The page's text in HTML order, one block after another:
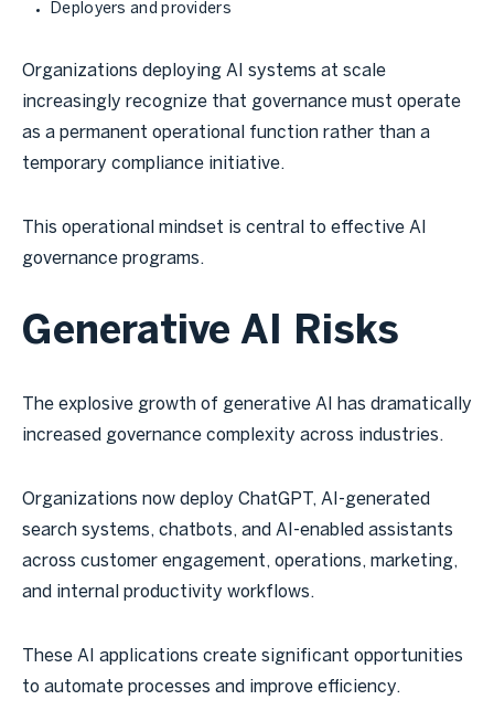
Deployers and providers
Organizations deploying AI systems at scale
increasingly recognize that governance must operate
as a permanent operational function rather than a
temporary compliance initiative.
This operational mindset is central to effective AI
governance programs.
Generative AI Risks
The explosive growth of generative AI has dramatically
increased governance complexity across industries.
Organizations now deploy ChatGPT, AI-generated
search systems, chatbots, and AI-enabled assistants
across customer engagement, operations, marketing,
and internal productivity workflows.
These AI applications create significant opportunities
to automate processes and improve efficiency.